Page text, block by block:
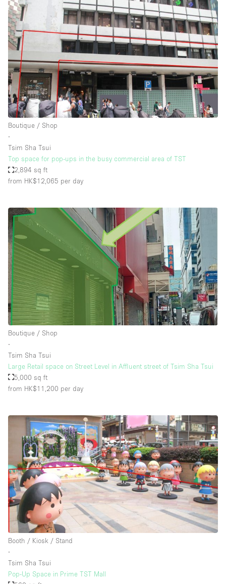
Boutique / Shop
∙
Tsim Sha Tsui
Top space for pop-ups in the busy commercial area of TST
2,894 sq ft
from HK$12,065 per day
Boutique / Shop
∙
Tsim Sha Tsui
Large Retail space on Street Level in Affluent street of Tsim Sha Tsui
5,000 sq ft
from HK$11,200 per day
Booth / Kiosk / Stand
∙
Tsim Sha Tsui
Pop-Up Space in Prime TST Mall